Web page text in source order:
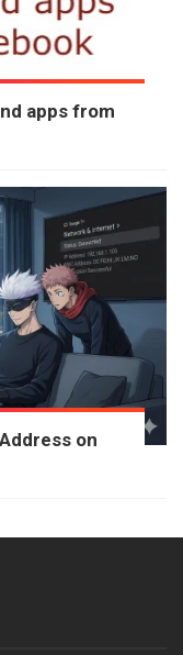
apps from
on